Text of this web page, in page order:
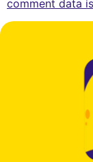
comment data